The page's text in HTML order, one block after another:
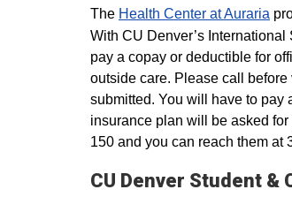
The Health Center at Auraria
With CU Denver’s
pay a copay or deductible for
outside care. Please call
submitted.​ You will have to pay
insurance plan will be asked
150 and you can reach them at
CU Denver Student